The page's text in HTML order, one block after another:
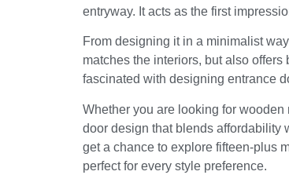
entryway. It acts as the first
From designing it in a minimalist
matches the interiors, but also
fascinated with designing entrance
Whether you are looking for
door design that blends affordability
get a chance to explore fifteen-plus
perfect for every style preference.